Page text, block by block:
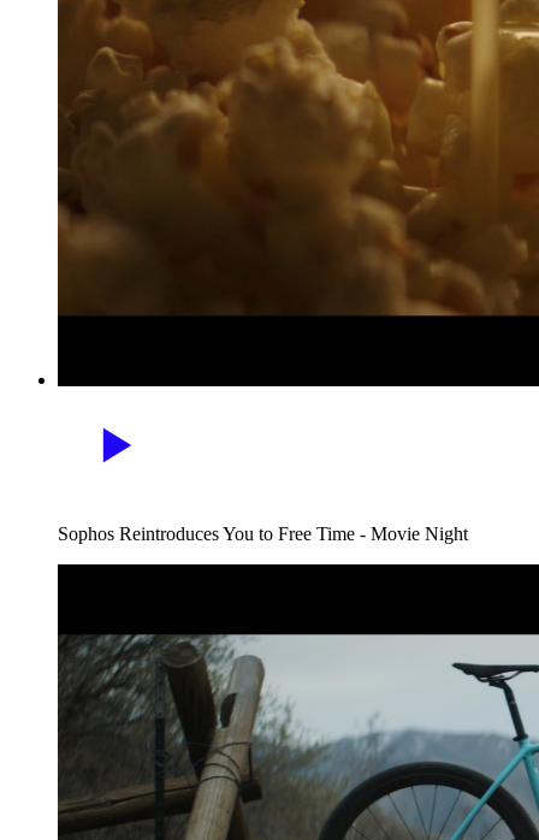
Sophos Reintroduces You to Free Time - Movie Night